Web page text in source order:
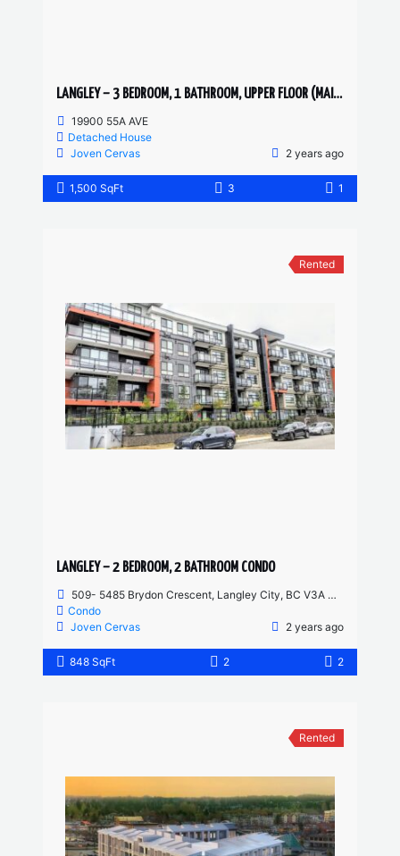
LANGLEY – 3 BEDROOM, 1 BATHROOM, UPPER FLOOR (MAIN)
19900 55A AVE
Detached House
Joven Cervas
2 years ago
1,500 SqFt 3 1
Rented
LANGLEY – 2 BEDROOM, 2 BATHROOM CONDO
509- 5485 Brydon Crescent, Langley City, BC V3A 4A3, Canada
Condo
Joven Cervas
2 years ago
848 SqFt 2 2
Rented